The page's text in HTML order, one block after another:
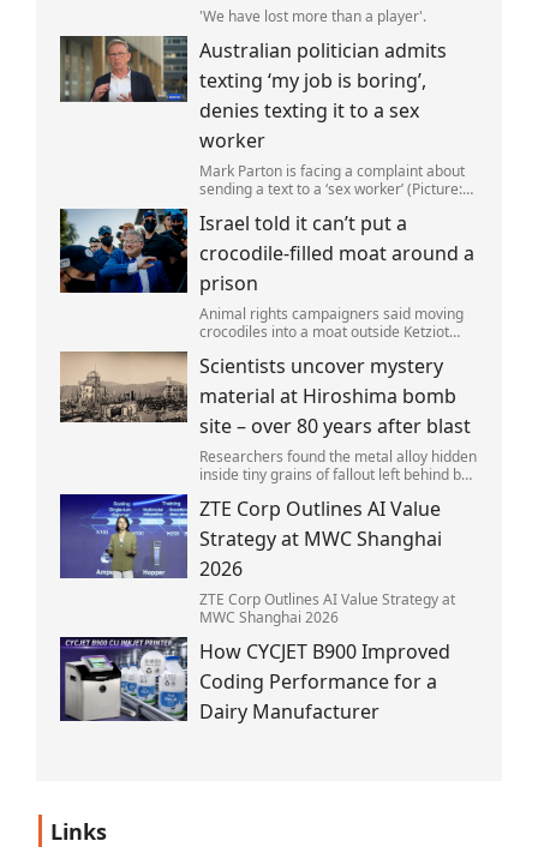
'We have lost more than a player'.
Australian politician admits
texting ‘my job is boring’,
denies texting it to a sex
worker
Mark Parton is facing a complaint about
sending a text to a ‘sex worker’ (Picture:
left red-faced after being forced to admit
on Thursday he texted ‘my job i
Israel told it can’t put a
crocodile-filled moat around a
prison
Animal rights campaigners said moving
crocodiles into a moat outside Ketziot
and cruel'.
Scientists uncover mystery
material at Hiroshima bomb
site – over 80 years after blast
Researchers found the metal alloy hidden
inside tiny grains of fallout left behind by
ZTE Corp Outlines AI Value
Strategy at MWC Shanghai
2026
ZTE Corp Outlines AI Value Strategy at
MWC Shanghai 2026
How CYCJET B900 Improved
Coding Performance for a
Dairy Manufacturer
Links